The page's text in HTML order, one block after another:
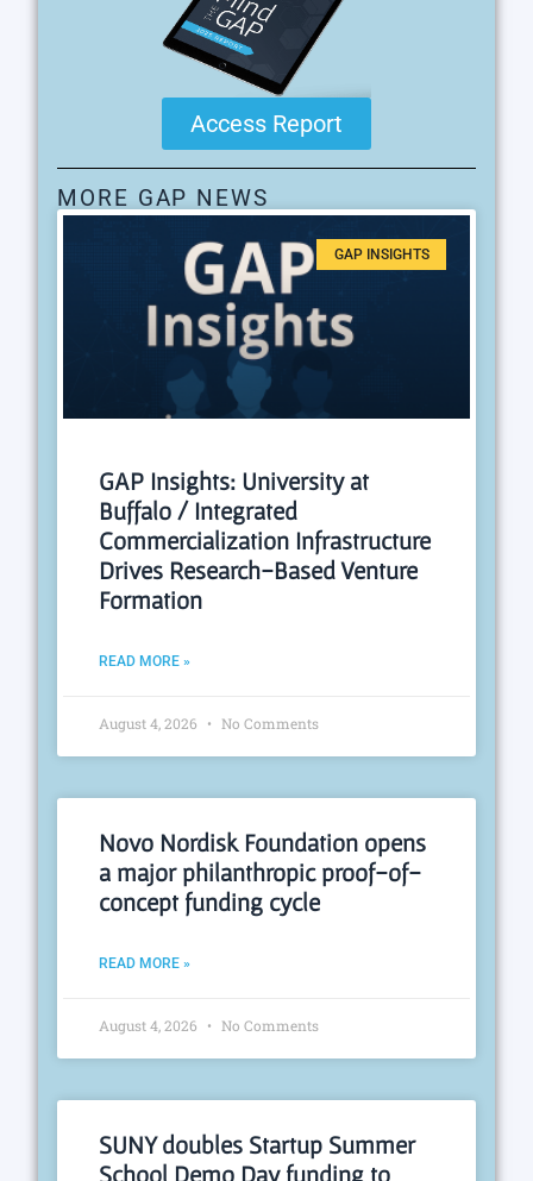
Access Report
MORE GAP NEWS
GAP INSIGHTS
GAP Insights: University at
Buffalo / Integrated
Commercialization Infrastructure
Drives Research-Based Venture
Formation
READ MORE »
August 4, 2026 No Comments
Novo Nordisk Foundation opens
a major philanthropic proof-of-
concept funding cycle
READ MORE »
August 4, 2026 No Comments
SUNY doubles Startup Summer
School Demo Day funding to